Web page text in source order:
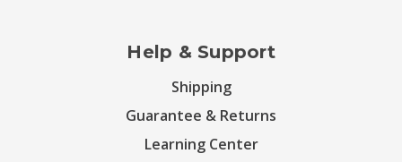
Help & Support
Shipping
Guarantee & Returns
Learning Center